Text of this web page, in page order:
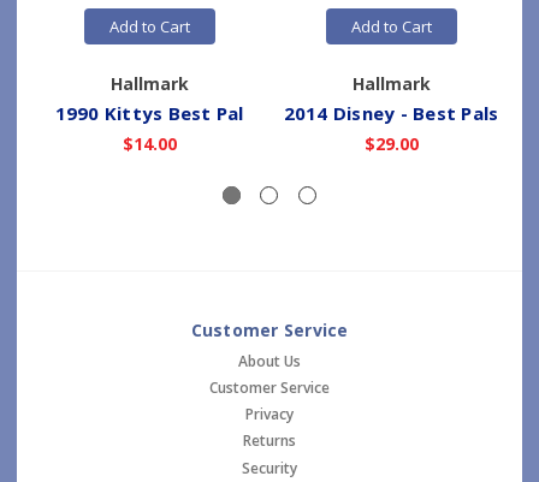
Add to Cart
Hallmark
1990 Kittys Best Pal
$14.00
Add to Cart
Hallmark
2014 Disney - Best Pals
$29.00
Customer Service
About Us
Customer Service
Privacy
Returns
Security